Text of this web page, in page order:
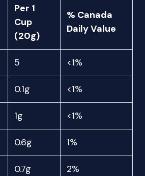
Per 1
Cup
(20g)
% Canada
Daily Value
5 <1%
0.1g <1%
1g <1%
0.6g 1%
0.7g 2%